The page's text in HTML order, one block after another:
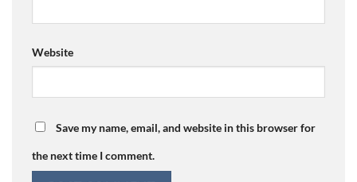
Website
Save my name, email, and website in this browser for
the next time I comment.